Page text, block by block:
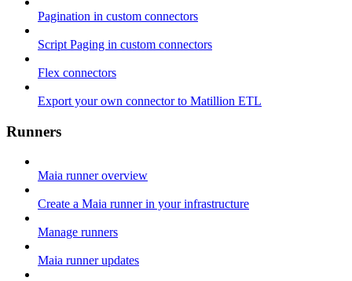
Pagination in custom connectors
Script Paging in custom connectors
Flex connectors
Export your own connector to Matillion ETL
Runners
Maia runner overview
Create a Maia runner in your infrastructure
Manage runners
Maia runner updates